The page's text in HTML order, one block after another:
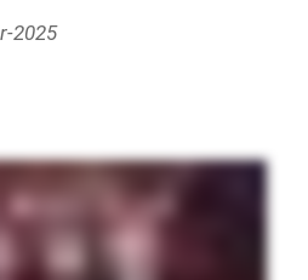
2025